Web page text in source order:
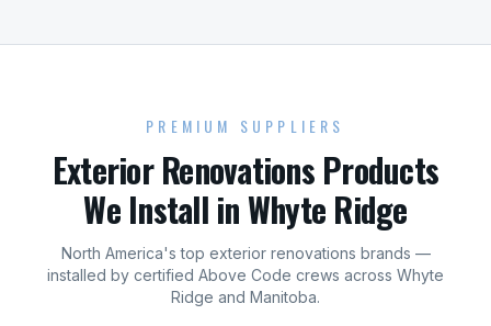
PREMIUM SUPPLIERS
Exterior RenovationsProducts
We Install inWhyte Ridge
North America's top exterior renovations brands —
installed by certified Above Code crews across Whyte
Ridge and Manitoba.